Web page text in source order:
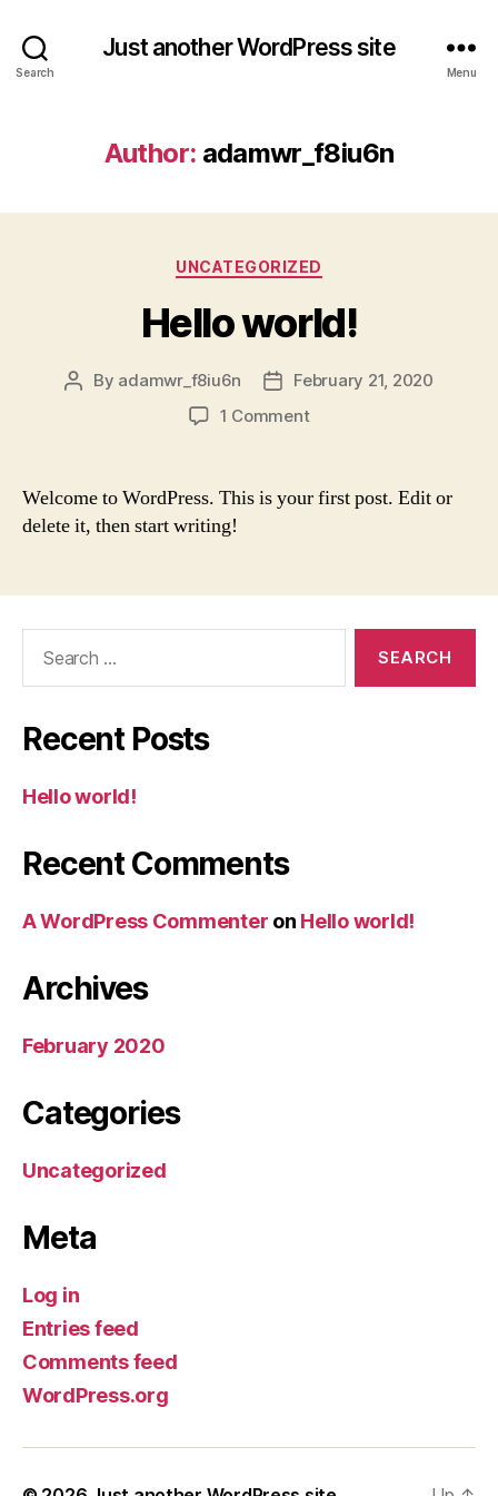
Search
Just another WordPress site
Menu
Author: adamwr_f8iu6n
Categories
UNCATEGORIZED
Hello world!
Post
By adamwr_f8iu6n
PostFebruary 21, 2020
1 Commenton
Welcome to WordPress. This is your first post. Edit or
delete it, then start writing!
Recent Posts
Hello world!
Recent Comments
A WordPress Commenter on Hello world!
Archives
February 2020
Categories
Uncategorized
Meta
Log in
Entries feed
Comments feed
WordPress.org